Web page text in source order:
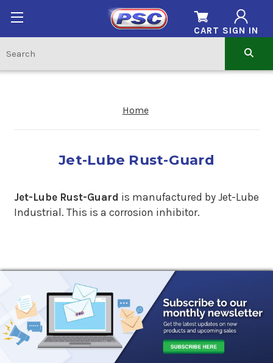
SIGN IN
CART
Home
Jet-Lube Rust-Guard
Jet-Lube Rust-Guard is manufactured by Jet-Lube
Industrial. This is a corrosion inhibitor.